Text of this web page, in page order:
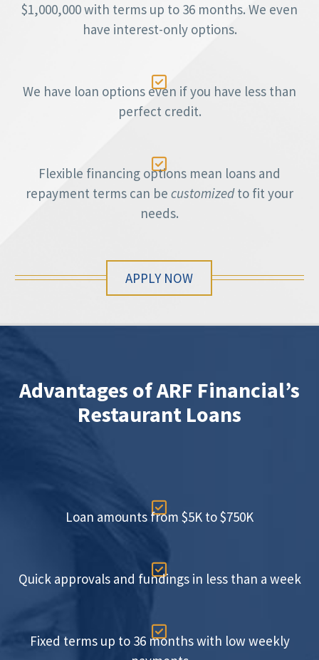
$1,000,000 with terms up to 36 months. We even
have interest-only options.

We have loan options even if you have less than
perfect credit.

Flexible financing options mean loans and
repayment terms can be customizedto fit your
needs.
APPLY NOW
Advantages of ARF Financial’s
Restaurant Loans

Loan amounts from $5K to $750K

Quick approvals and fundings in less than a week

Fixed terms up to 36 months with low weekly